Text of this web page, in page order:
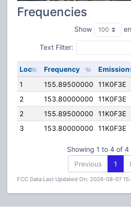
Frequencies
Show
Text Filter:
Loc Frequency Emission
1
155.89500000 11K0F3E
2
153.80000000 11K0F3E
2
155.89500000 11K0F3E
3
153.80000000 11K0F3E
Showing 1 to 4 of 4
Previous
1
FCC Data Last Updated On: 2026-08-07